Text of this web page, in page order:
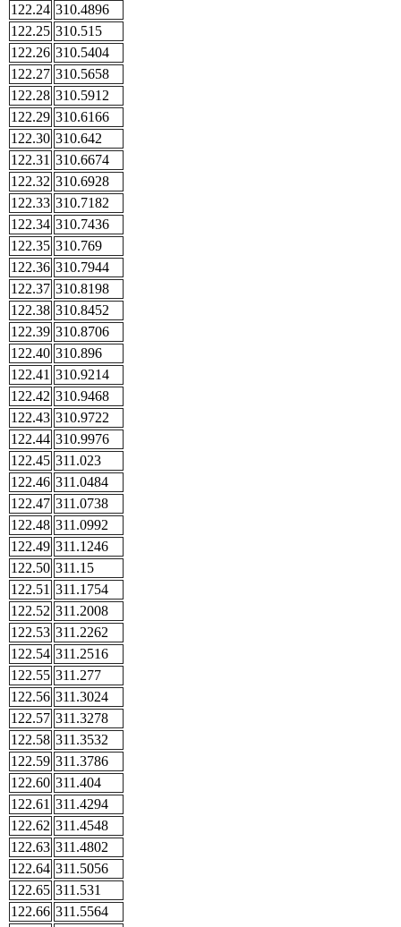
122.24 310.4896
122.25 310.515
122.26 310.5404
122.27 310.5658
122.28 310.5912
122.29 310.6166
122.30 310.642
122.31 310.6674
122.32 310.6928
122.33 310.7182
122.34 310.7436
122.35 310.769
122.36 310.7944
122.37 310.8198
122.38 310.8452
122.39 310.8706
122.40 310.896
122.41 310.9214
122.42 310.9468
122.43 310.9722
122.44 310.9976
122.45 311.023
122.46 311.0484
122.47 311.0738
122.48 311.0992
122.49 311.1246
122.50 311.15
122.51 311.1754
122.52 311.2008
122.53 311.2262
122.54 311.2516
122.55 311.277
122.56 311.3024
122.57 311.3278
122.58 311.3532
122.59 311.3786
122.60 311.404
122.61 311.4294
122.62 311.4548
122.63 311.4802
122.64 311.5056
122.65 311.531
122.66 311.5564